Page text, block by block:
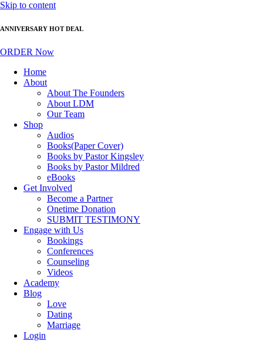
Skip to content
ANNIVERSARY HOT DEAL
ORDER Now
Home
About
About The Founders
About LDM
Our Team
Shop
Audios
Books(Paper Cover)
Books by Pastor Kingsley
Books by Pastor Mildred
eBooks
Get Involved
Become a Partner
Onetime Donation
SUBMIT TESTIMONY
Engage with Us
Bookings
Conferences
Counseling
Videos
Academy
Blog
Love
Dating
Marriage
Login